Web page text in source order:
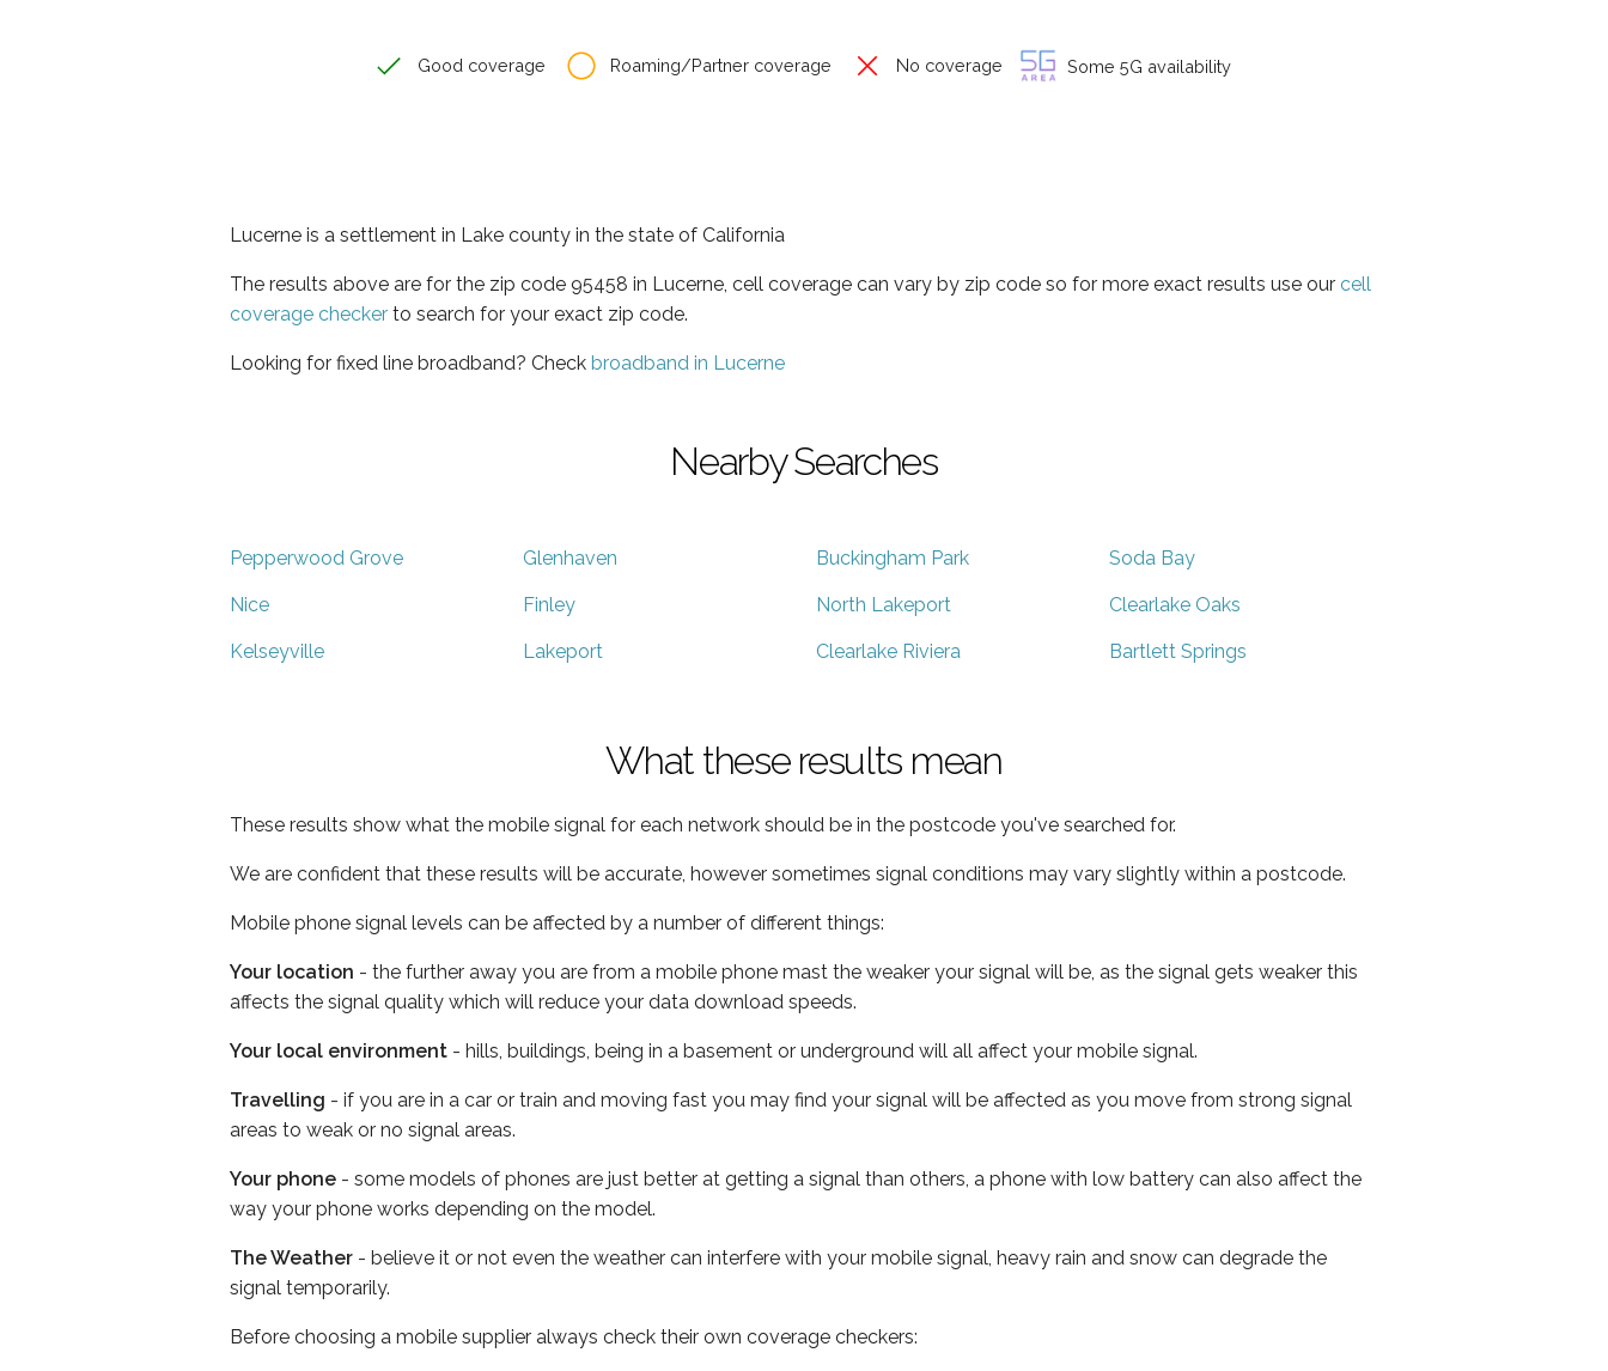
Good coverage Roaming/Partner coverage No coverage Some 5G availability
Lucerne is a settlement in Lake county in the state of California
The results above are for the zip code 95458 in Lucerne, cell coverage can vary by zip code so for more exact results use our cell
coverage checker to search for your exact zip code.
Looking for fixed line broadband? Check broadband in Lucerne
Nearby Searches
Pepperwood Grove Glenhaven Buckingham Park Soda Bay
Nice Finley North Lakeport Clearlake Oaks
Kelseyville Lakeport Clearlake Riviera Bartlett Springs
What these results mean
These results show what the mobile signal for each network should be in the postcode you've searched for.
We are confident that these results will be accurate, however sometimes signal conditions may vary slightly within a postcode.
Mobile phone signal levels can be affected by a number of different things:
Your location - the further away you are from a mobile phone mast the weaker your signal will be, as the signal gets weaker this
affects the signal quality which will reduce your data download speeds.
Your local environment - hills, buildings, being in a basement or underground will all affect your mobile signal.
Travelling - if you are in a car or train and moving fast you may find your signal will be affected as you move from strong signal
areas to weak or no signal areas.
Your phone - some models of phones are just better at getting a signal than others, a phone with low battery can also affect the
way your phone works depending on the model.
The Weather - believe it or not even the weather can interfere with your mobile signal, heavy rain and snow can degrade the
signal temporarily.
Before choosing a mobile supplier always check their own coverage checkers: